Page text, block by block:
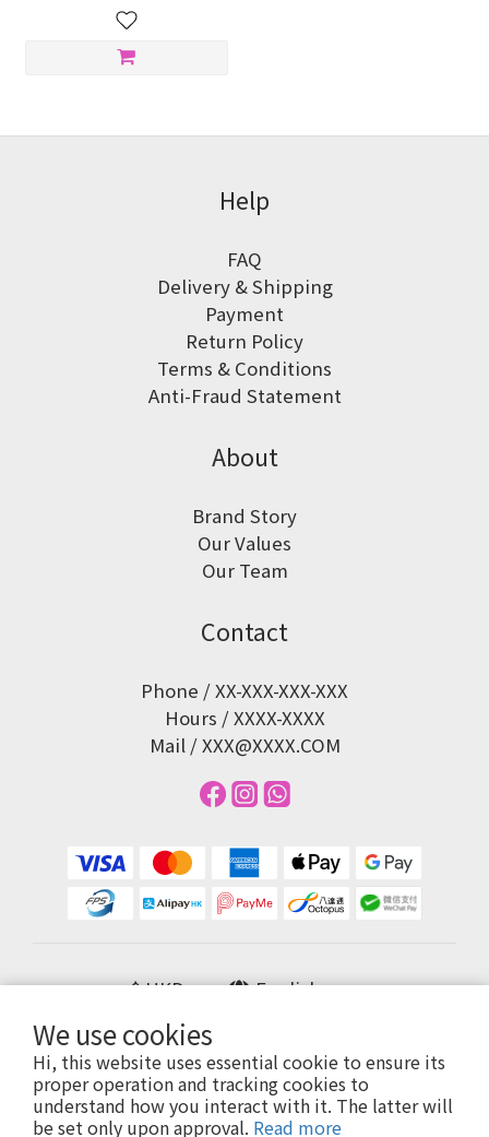
We use cookies
Hi, this website uses essential cookie to ensure its
proper operation and tracking cookies to
understand how you interact with it. The latter will
be set only upon approval. Read more
Help
FAQ
Delivery & Shipping
Payment
Return Policy
Terms & Conditions
Anti-Fraud Statement
About
Brand Story
Our Values
Our Team
Contact
Phone / XX-XXX-XXX-XXX
Hours / XXXX-XXXX
Mail / XXX@XXXX.COM
$HKD English
提醒您，我們不會以電話或簡訊方式通知變更付款方式。